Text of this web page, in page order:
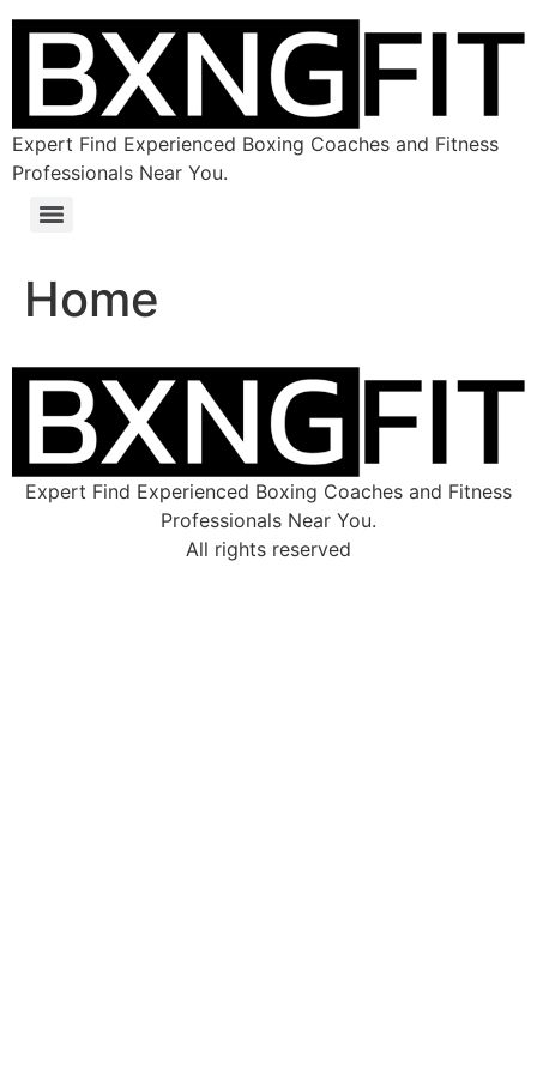
Expert Find Experienced Boxing Coaches and Fitness
Professionals Near You.
Home
Expert Find Experienced Boxing Coaches and Fitness
Professionals Near You.
All rights reserved